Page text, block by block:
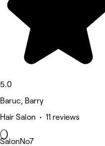
5.0
Baruc, Barry
Hair Salon • 11 reviews
SalonNo7